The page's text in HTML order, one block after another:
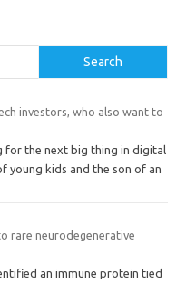
Search
investors, who also want to
for the next big thing in digital
young kids and the son of an
rare neurodegenerative
an immune protein tied